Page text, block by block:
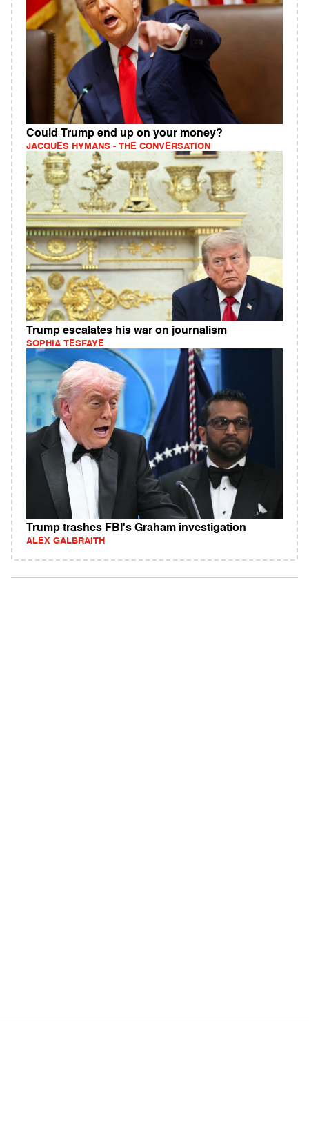
Could Trump end up on your money?
JACQUES HYMANS - THE CONVERSATION
Trump escalates his war on journalism
SOPHIA TESFAYE
Trump trashes FBI's Graham investigation
ALEX GALBRAITH